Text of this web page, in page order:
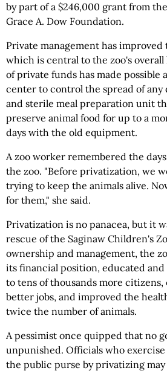
by part of a $246,000 grant from
Grace A. Dow Foundation.
Private management has improved
which is central to the zoo's
of private funds has made possible
center to control the spread of any
and sterile meal preparation unit
preserve animal food for up to a
days with the old equipment.
A zoo worker remembered the
the zoo. "Before privatization, we
trying to keep the animals alive.
for them," she said.
Privatization is no panacea, but it
rescue of the Saginaw Children's
ownership and management, the
its financial position, educated
to tens of thousands more
better jobs, and improved the
twice the number of animals.
A pessimist once quipped that no
unpunished. Officials who
the public purse by privatizing